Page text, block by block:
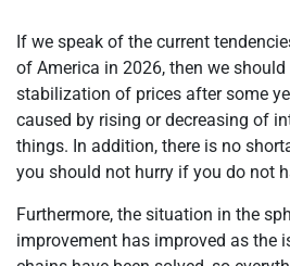
If we speak of the current
of America in 2026, then we
stabilization of prices after some
caused by rising or decreasing of
things. In addition, there is no
you should not hurry if you do not
Furthermore, the situation in the
improvement has improved as the